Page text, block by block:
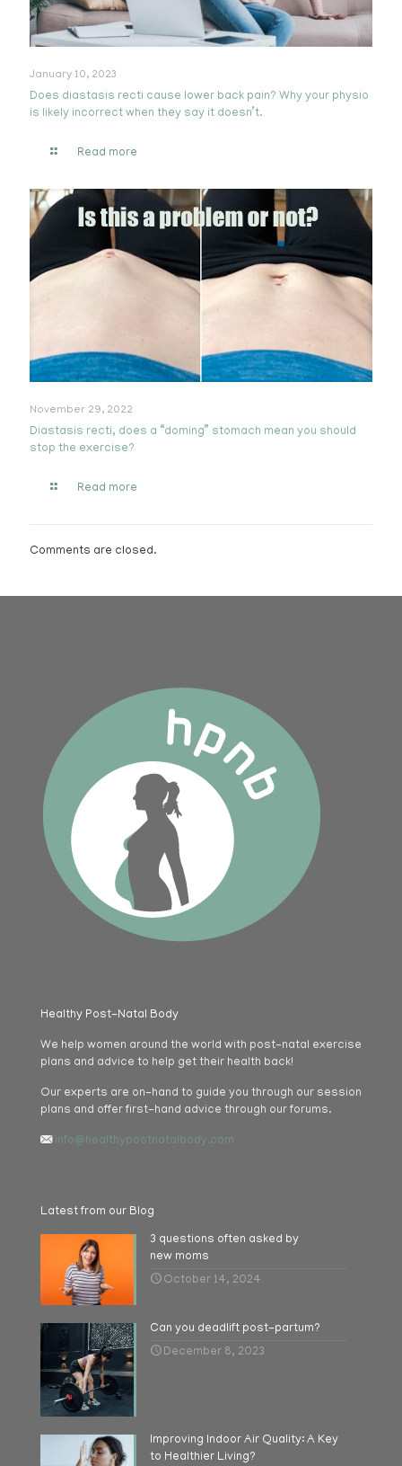
January 10, 2023
Does diastasis recti cause lower back pain? Why your physio
is likely incorrect when they say it doesn’t.
Read more
November 29, 2022
Diastasis recti, does a “doming” stomach mean you should
stop the exercise?
Read more
Comments are closed.
Healthy Post-Natal Body
We help women around the world with post-natal exercise
plans and advice to help get their health back!
Our experts are on-hand to guide you through our session
plans and offer first-hand advice through our forums.
info@healthypostnatalbody.com
Latest from our Blog
3 questions often asked by
new moms
October 14, 2024
Can you deadlift post-partum?
December 8, 2023
Improving Indoor Air Quality: A Key
to Healthier Living?